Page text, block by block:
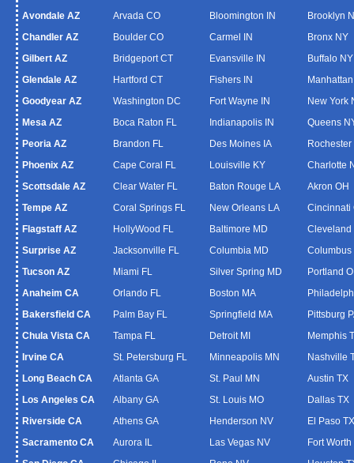
Avondale AZ
Chandler AZ
Gilbert AZ
Glendale AZ
Goodyear AZ
Mesa AZ
Peoria AZ
Phoenix AZ
Scottsdale AZ
Tempe AZ
Flagstaff AZ
Surprise AZ
Tucson AZ
Anaheim CA
Bakersfield CA
Chula Vista CA
Irvine CA
Long Beach CA
Los Angeles CA
Riverside CA
Sacramento CA
Arvada CO
Boulder CO
Bridgeport CT
Hartford CT
Washington DC
Boca Raton FL
Brandon FL
Cape Coral FL
Clear Water FL
Coral Springs FL
HollyWood FL
Jacksonville FL
Miami FL
Orlando FL
Palm Bay FL
Tampa FL
St. Petersburg FL
Atlanta GA
Albany GA
Athens GA
Aurora IL
Bloomington IN
Carmel IN
Evansville IN
Fishers IN
Fort Wayne IN
Indianapolis IN
Des Moines IA
Louisville KY
Baton Rouge LA
New Orleans LA
Baltimore MD
Columbia MD
Silver Spring MD
Boston MA
Springfield MA
Detroit MI
Minneapolis MN
St. Paul MN
St. Louis MO
Henderson NV
Las Vegas NV
Brooklyn
Bronx NY
Buffalo NY
New York
Queens
Rochester
Charlotte
Akron OH
Cincinnati
Cleveland
Columbus
Portland
Pittsburg
Memphis
Nashville
Austin TX
Dallas TX
El Paso TX
Fort Worth